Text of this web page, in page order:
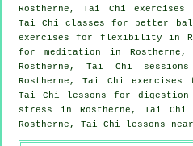
Rostherne, Tai Chi
Tai Chi classes for better
exercises for flexibility in
for meditation in
Rostherne, Tai Chi
Rostherne, Tai Chi
Tai Chi lessons for
stress in Rostherne, Tai
Rostherne, Tai Chi lessons